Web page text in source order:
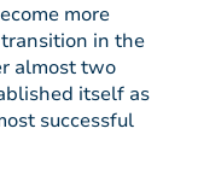
more
in the
almost two
itself as
successful